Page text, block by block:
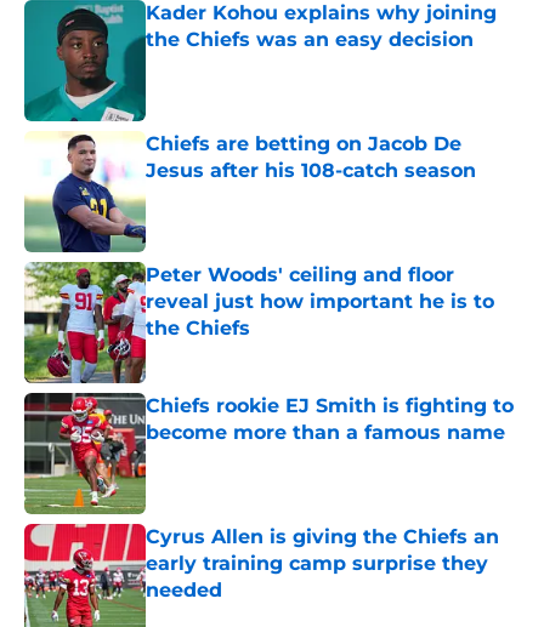
Kader Kohou explains why joining
the Chiefs was an easy decision
Chiefs are betting on Jacob De
Jesus after his 108-catch season
Published by on Invalid Date
Peter Woods' ceiling and floor
reveal just how important he is to
the Chiefs
Chiefs rookie EJ Smith is fighting to
become more than a famous name
Published by on Invalid Date
Cyrus Allen is giving the Chiefs an
early training camp surprise they
needed
Published by on Invalid Date